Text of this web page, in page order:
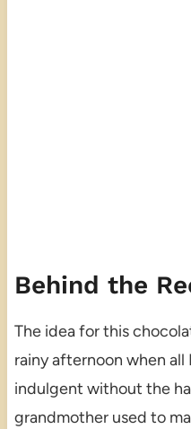
Behind the
The idea for this
rainy afternoon when
indulgent without the
grandmother used to